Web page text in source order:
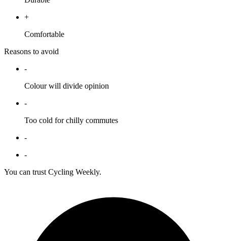
+
Comfortable
Reasons to avoid
-
Colour will divide opinion
-
Too cold for chilly commutes
-
-
You can trust Cycling Weekly.